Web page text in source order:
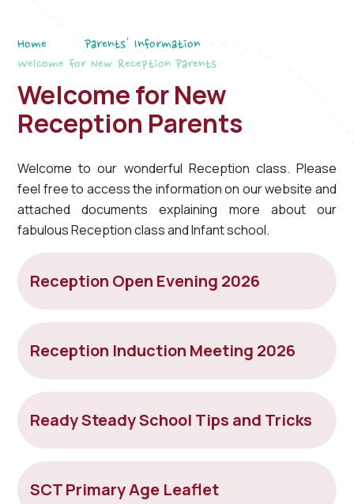
Home
Parents' Information
Welcome for New Reception Parents
Welcome for New
Reception Parents
Welcome to our wonderful Reception class. Please
feel free to access the information on our website and
attached documents explaining more about our
fabulous Reception class and Infant school.
Reception Open Evening 2026
Reception Induction Meeting 2026
Ready Steady School Tips and Tricks
SCT Primary Age Leaflet